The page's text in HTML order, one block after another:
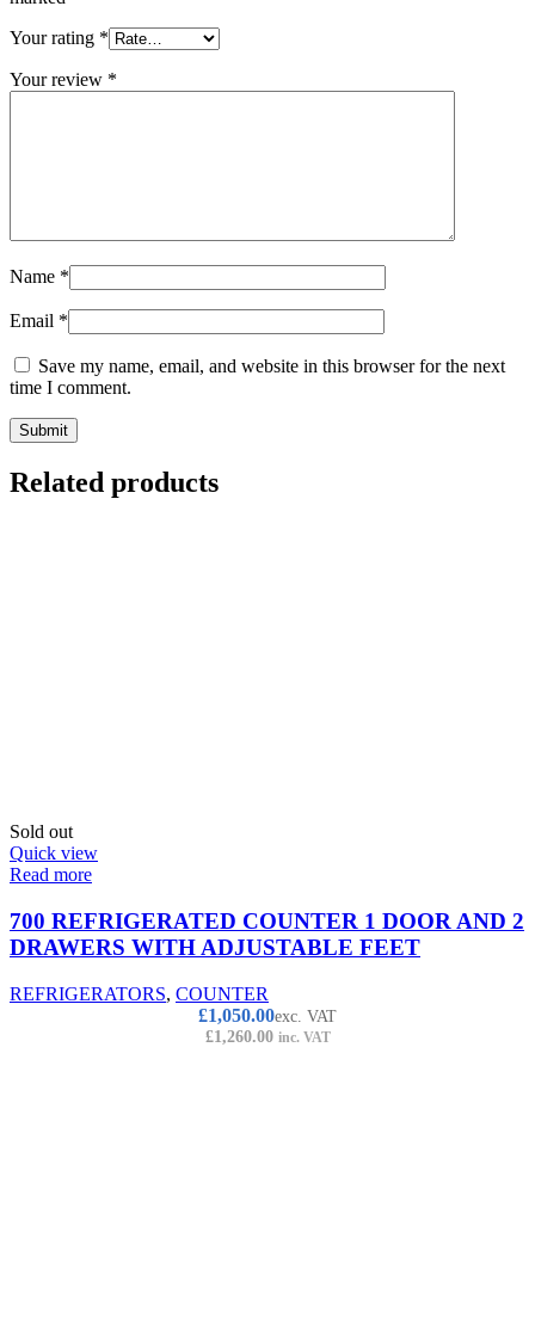
Your rating *
Your review *
Name *
Email *
Save my name, email, and website in this browser for the next
time I comment.
Related products
Sold out
Quick view
Read more
700 REFRIGERATED COUNTER 1 DOOR AND 2
DRAWERS WITH ADJUSTABLE FEET
REFRIGERATORS, COUNTER
£1,050.00exc. VAT
£1,260.00 inc. VAT